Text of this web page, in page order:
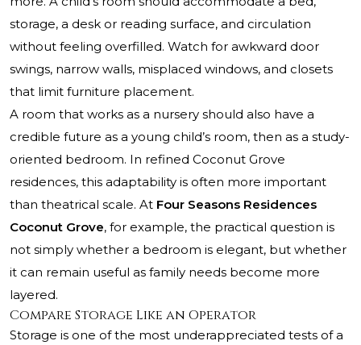
storage, a desk or reading surface, and circulation
without feeling overfilled. Watch for awkward door
swings, narrow walls, misplaced windows, and closets
that limit furniture placement.
A room that works as a nursery should also have a
credible future as a young child’s room, then as a study-
oriented bedroom. In refined Coconut Grove
residences, this adaptability is often more important
than theatrical scale. At Four Seasons Residences
Coconut Grove, for example, the practical question is
not simply whether a bedroom is elegant, but whether
it can remain useful as family needs become more
layered.
Compare Storage Like an Operator
Storage is one of the most underappreciated tests of a